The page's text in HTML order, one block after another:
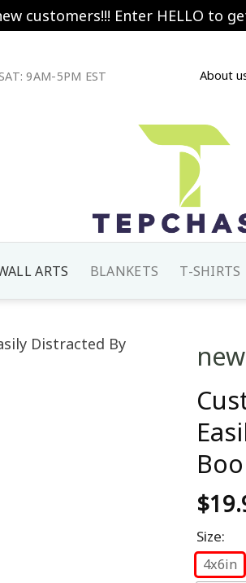
customers!!! Enter HELLO to
9AM-5PM EST About
ARTS BLANKETS T-SHIRTS
$
Size:
4x6in